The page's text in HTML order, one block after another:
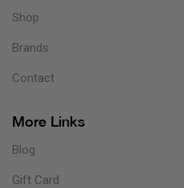
Shop
Brands
Contact
More Links
Blog
Gift Card